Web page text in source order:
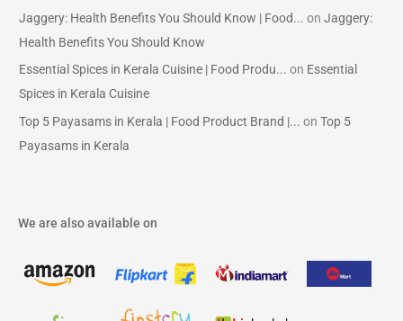
Jaggery: Health Benefits You Should Know | Food... onJaggery:
Health Benefits You Should Know
Essential Spices in Kerala Cuisine | Food Produ... on Essential
Spices in Kerala Cuisine
Top 5 Payasams in Kerala | Food Product Brand |... onTop 5
Payasams in Kerala
We are also available on